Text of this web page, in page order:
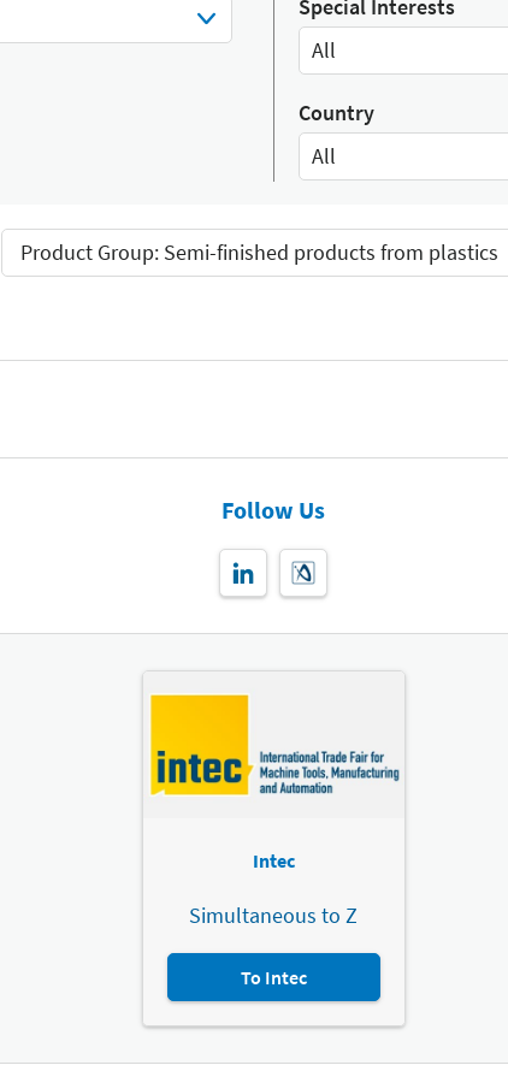
Special Interests
All
Country
All
Product Group: Semi-finished products from plastics
Follow Us
Intec
Simultaneous to Z
To Intec